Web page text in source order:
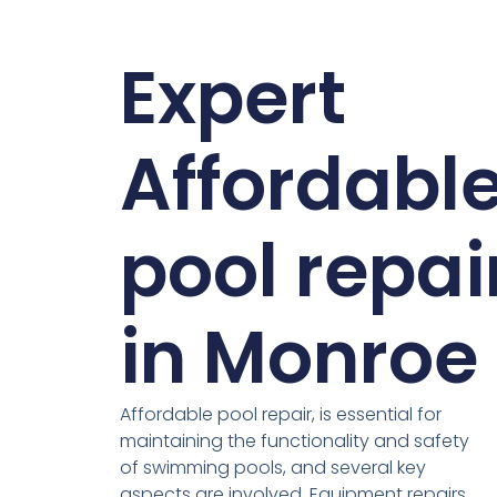
Expert
pool
in Monroe
Affordable pool repair, is essential for
maintaining the functionality and safety
of swimming pools, and several key